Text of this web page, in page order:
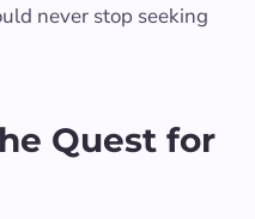
never stop seeking
Quest for